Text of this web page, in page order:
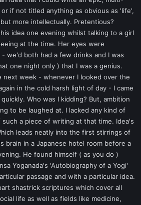
if not titled anything as obvious as 'life',
more intellectually. Pretentious?
idea one evening whilst talking to a girl
at the time. Her eyes were
we'd both had a few drinks and I was
one night only ) that I was a genius.
next week - whenever I looked over the
in the cold harsh light of day - I came
Who was I kidding? But, ambition
to be laughed at. I lacked any kind of
a piece of writing at that time. Idea's
leads neatly into the first stirrings of
brain in a Japanese hotel room before a
He found himself ( as you do )
Yoganada's 'Autobiography of a Yogi'
passage and with a particular idea.
shastrick scriptures which cover all
life as well as fields like medicine,